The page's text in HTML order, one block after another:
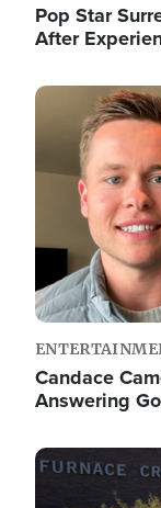
Pop Star
After
Image
Candace
Answering
Image